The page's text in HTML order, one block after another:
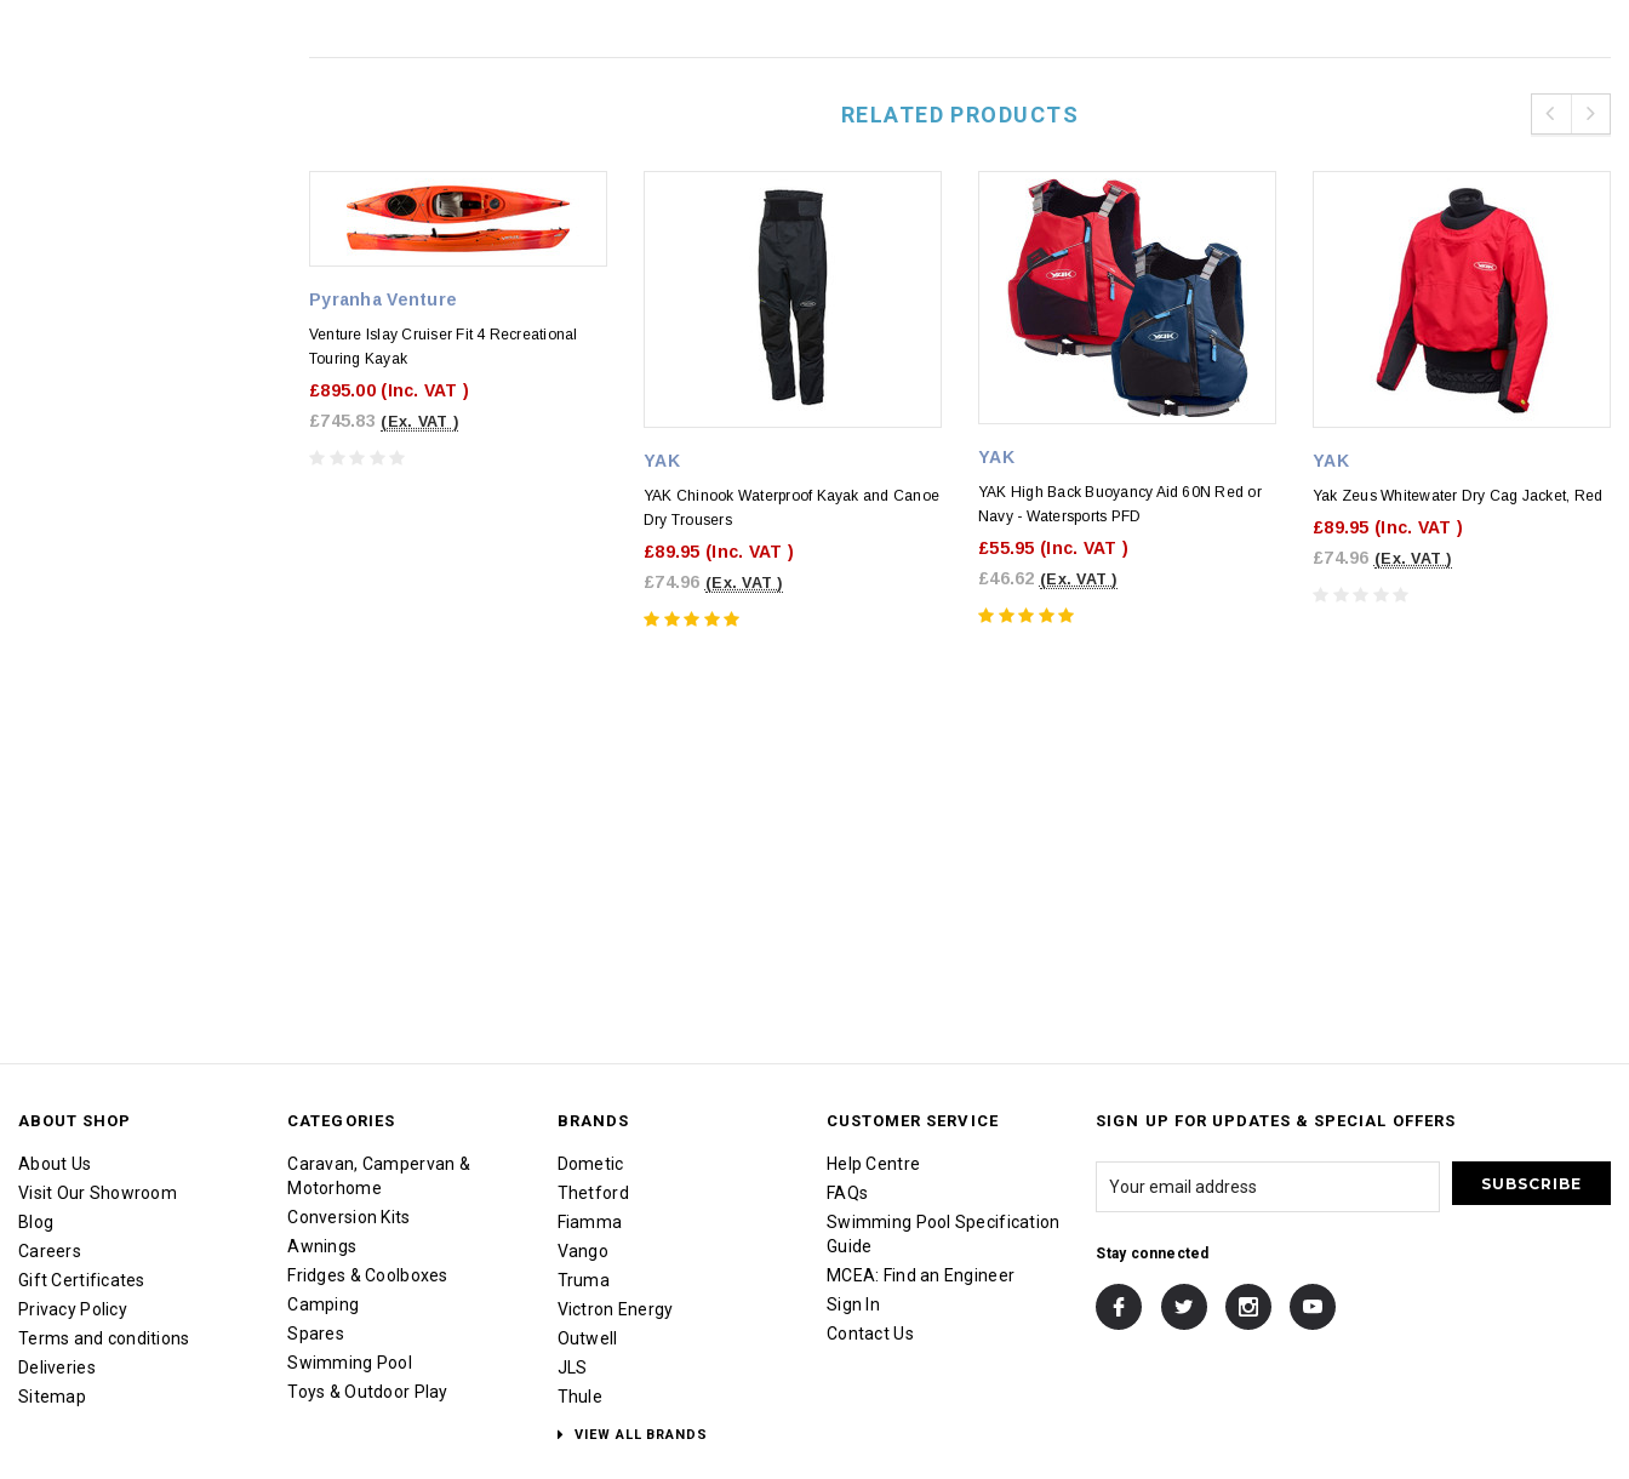
RELATED PRODUCTS
Pyranha Venture
Venture Islay Cruiser Fit 4 Recreational
Touring Kayak
£895.00 (Inc. VAT )
£745.83 (Ex. VAT )
YAK
YAK Chinook Waterproof Kayak and Canoe
Dry Trousers
£89.95 (Inc. VAT )
£74.96 (Ex. VAT )
YAK
YAK High Back Buoyancy Aid 60N Red or
Navy - Watersports PFD
£55.95 (Inc. VAT )
£46.62 (Ex. VAT )
YAK
Yak Zeus Whitewater Dry Cag Jacket, Red
£89.95 (Inc. VAT )
£74.96 (Ex. VAT )
ABOUT SHOP
About Us
Visit Our Showroom
Blog
Careers
Gift Certificates
Privacy Policy
Terms and conditions
Deliveries
Sitemap
CATEGORIES
Caravan, Campervan &
Motorhome
Conversion Kits
Awnings
Fridges & Coolboxes
Camping
Spares
Swimming Pool
Toys & Outdoor Play
BRANDS
Dometic
Thetford
Fiamma
Vango
Truma
Victron Energy
Outwell
JLS
Thule
VIEW ALL BRANDS
CUSTOMER SERVICE
Help Centre
FAQs
Swimming Pool Specification
Guide
MCEA: Find an Engineer
Sign In
Contact Us
SIGN UP FOR UPDATES & SPECIAL OFFERS
Stay connected